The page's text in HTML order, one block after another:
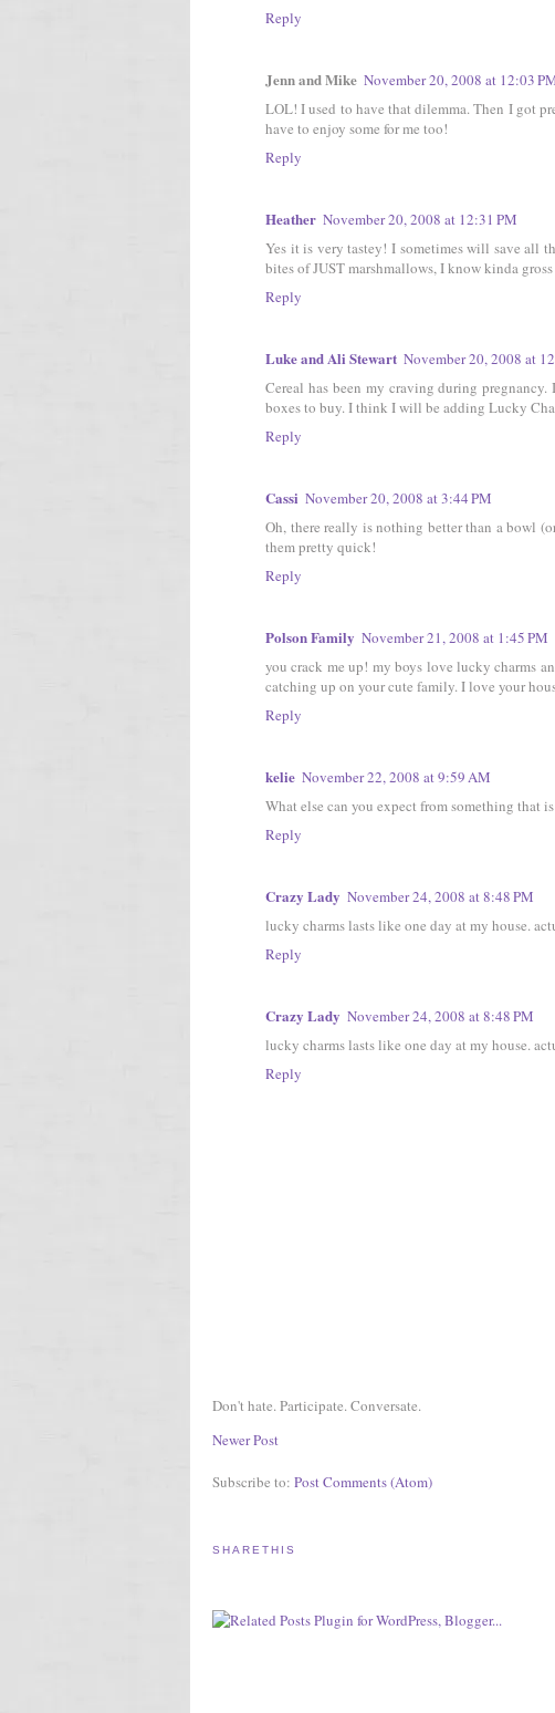
Reply
Jenn and Mike November 20, 2008 at 12:03
LOL! I used to have that dilemma. Then I got
have to enjoy some for me too!
Reply
Heather November 20, 2008 at 12:31 PM
Yes it is very tastey! I sometimes will save all
bites of JUST marshmallows, I know kinda
Reply
Luke and Ali Stewart November 20, 2008 at
Cereal has been my craving during
boxes to buy. I think I will be adding Lucky
Reply
Cassi November 20, 2008 at 3:44 PM
Oh, there really is nothing better than a bowl
them pretty quick!
Reply
Polson Family November 21, 2008 at 1:45 PM
you crack me up! my boys love lucky charms
catching up on your cute family. I love your
Reply
kelie November 22, 2008 at 9:59 AM
What else can you expect from something that
Reply
Crazy Lady November 24, 2008 at 8:48 PM
lucky charms lasts like one day at my house.
Reply
Crazy Lady November 24, 2008 at 8:48 PM
lucky charms lasts like one day at my house.
Reply
Don't hate. Participate. Conversate.
Newer Post
Subscribe to: Post Comments (Atom)
SHARETHIS